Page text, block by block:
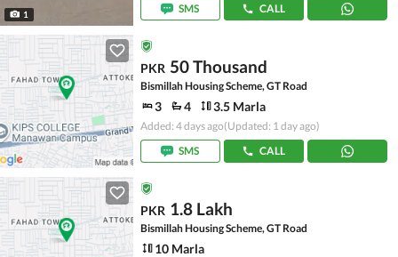
1
SMS
CALL
PKR 50 Thousand
Bismillah Housing Scheme, GT Road
3 4 3.5 Marla
Added: 4 days ago(Updated: 1 day ago)
SMS
CALL
PKR 1.8 Lakh
Bismillah Housing Scheme, GT Road
10 Marla